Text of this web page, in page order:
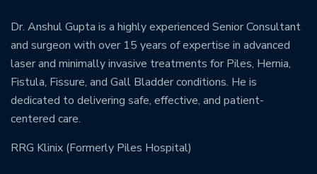
Dr. Anshul Gupta is a highly experienced Senior Consultant
and surgeon with over 15 years of expertise in advanced
laser and minimally invasive treatments for Piles, Hernia,
Fistula, Fissure, and Gall Bladder conditions. He is
dedicated to delivering safe, effective, and patient-
centered care.
RRG Klinix (Formerly Piles Hospital)